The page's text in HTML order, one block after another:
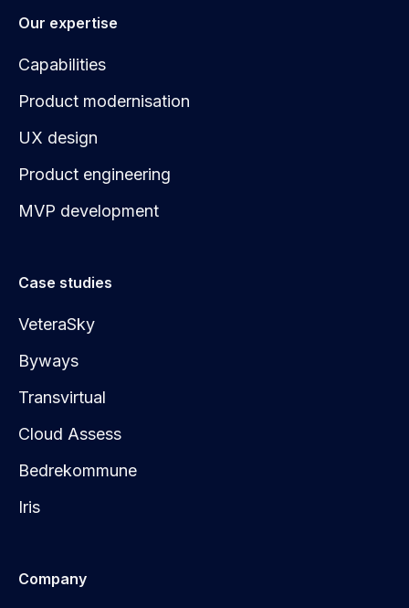
Our expertise
Capabilities
Product modernisation
UX design
Product engineering
MVP development
Case studies
VeteraSky
Byways
Transvirtual
Cloud Assess
Bedrekommune
Iris
Company